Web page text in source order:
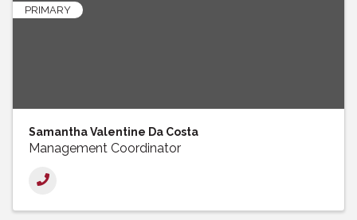
PRIMARY
Samantha Valentine Da Costa
Management Coordinator